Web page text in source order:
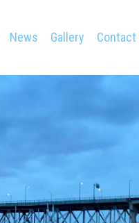
News Gallery Contact